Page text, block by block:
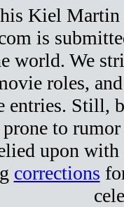
Kiel
is
world. We
roles,
entries. Still,
prone to
upon
corrections